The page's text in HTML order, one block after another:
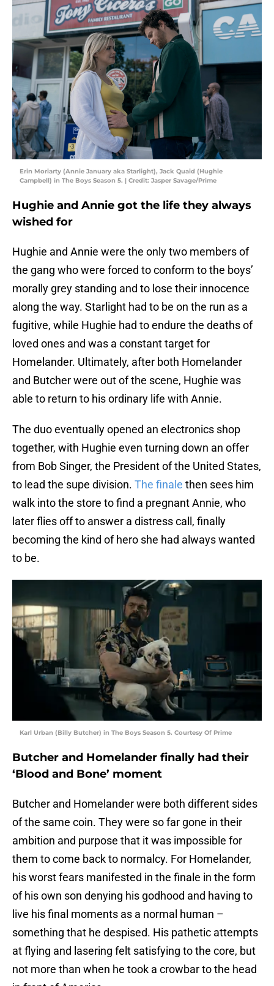
Erin Moriarty (Annie January aka Starlight), Jack Quaid (Hughie
Campbell) in The Boys Season 5. | Credit: Jasper Savage/Prime
Hughie and Annie got the life they always
wished for
Hughie and Annie were the only two members of
the gang who were forced to conform to the boys’
morally grey standing and to lose their innocence
along the way. Starlight had to be on the run as a
fugitive, while Hughie had to endure the deaths of
loved ones and was a constant target for
Homelander. Ultimately, after both Homelander
and Butcher were out of the scene, Hughie was
able to return to his ordinary life with Annie.
The duo eventually opened an electronics shop
together, with Hughie even turning down an offer
from Bob Singer, the President of the United States,
to lead the supe division. The finale then sees him
walk into the store to find a pregnant Annie, who
later flies off to answer a distress call, finally
becoming the kind of hero she had always wanted
to be.
Karl Urban (Billy Butcher) in The Boys Season 5. Courtesy Of Prime
Butcher and Homelander finally had their
‘Blood and Bone’ moment
Butcher and Homelander were both different sides
of the same coin. They were so far gone in their
ambition and purpose that it was impossible for
them to come back to normalcy. For Homelander,
his worst fears manifested in the finale in the form
of his own son denying his godhood and having to
live his final moments as a normal human –
something that he despised. His pathetic attempts
at flying and lasering felt satisfying to the core, but
not more than when he took a crowbar to the head